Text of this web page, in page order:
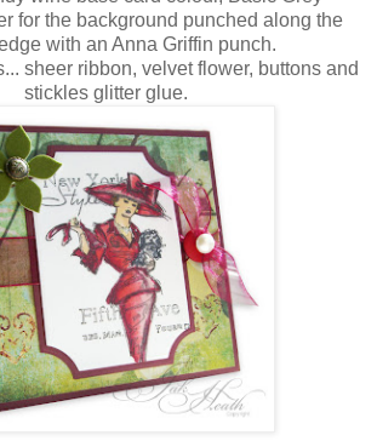
for the background punched along the
with an Anna Griffin punch.
sheer ribbon, velvet flower, buttons and
stickles glitter glue.